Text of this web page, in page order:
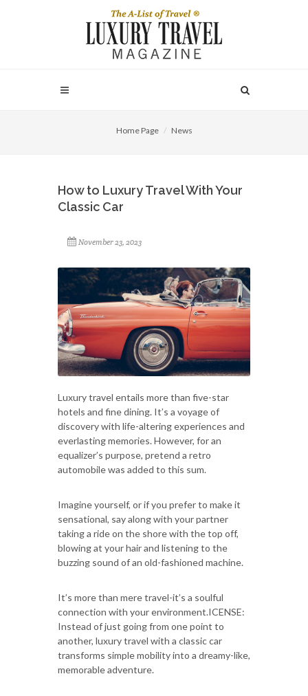
Home Page News
How to Luxury Travel With Your
Classic Car
November 23, 2023
Luxury travel entails more than five-star
hotels and fine dining. It’s a voyage of
discovery with life-altering experiences and
everlasting memories. However, for an
equalizer’s purpose, pretend a retro
automobile was added to this sum.
Imagine yourself, or if you prefer to make it
sensational, say along with your partner
taking a ride on the shore with the top off,
blowing at your hair and listening to the
buzzing sound of an old-fashioned machine.
It’s more than mere travel-it’s a soulful
connection with your environment.ICENSE:
Instead of just going from one point to
another, luxury travel with a classic car
transforms simple mobility into a dreamy-like,
memorable adventure.